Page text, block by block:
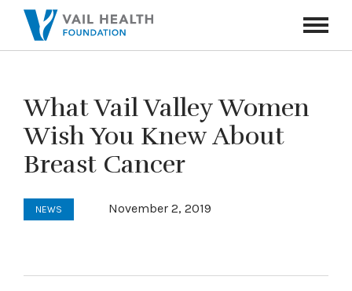
Toggle
What Vail Valley Women
Wish You Knew About
Breast Cancer
NEWS November 2, 2019